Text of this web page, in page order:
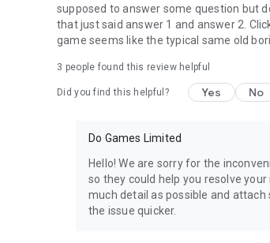
supposed to answer some question but
that just said answer 1 and answer 2.
game seems like the typical same old
3 people found this review helpful
Did you find this helpful? Yes No
Do Games Limited
Hello! We are sorry for the
so they could help you resolve
much detail as possible and
the issue quicker.